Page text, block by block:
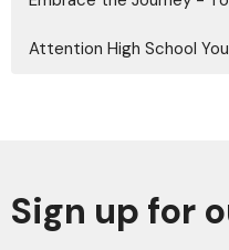
Attention High School
Sign up for